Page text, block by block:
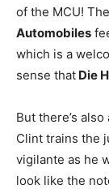
of the MCU!
Automobiles
which is a
sense that Die
But there’s
Clint trains the
vigilante as he
look like the